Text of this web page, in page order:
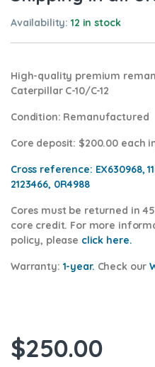
Availability:12 in stock
High-quality premium
Caterpillar C-10/C-12
Condition: Remanufactured
Core deposit: $200.00 each
Cross reference: EX630968,
2123466, 0R4988
Cores must be returned in
core credit. For more
policy, please click here.
Warranty: 1-year. Check our
$250.00